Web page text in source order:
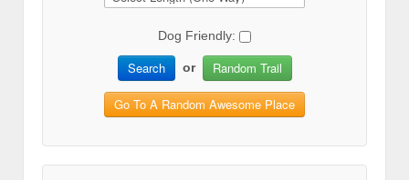
Dog Friendly:
Search or Random Trail
Go To A Random Awesome Place